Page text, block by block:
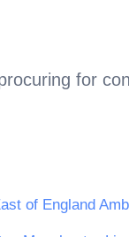
for
of England